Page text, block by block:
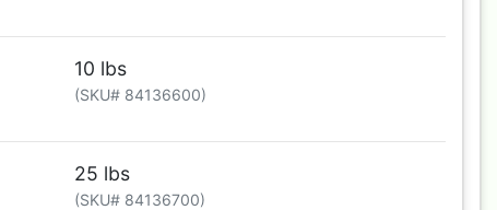
10 lbs
(SKU# 84136600)
25 lbs
(SKU# 84136700)